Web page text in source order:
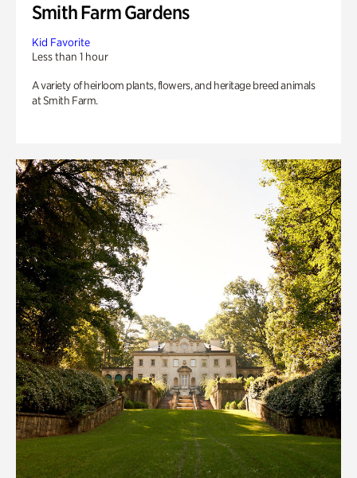
Smith Farm Gardens
Kid Favorite
Less than 1 hour
A variety of heirloom plants, flowers, and heritage breed animals
at Smith Farm.